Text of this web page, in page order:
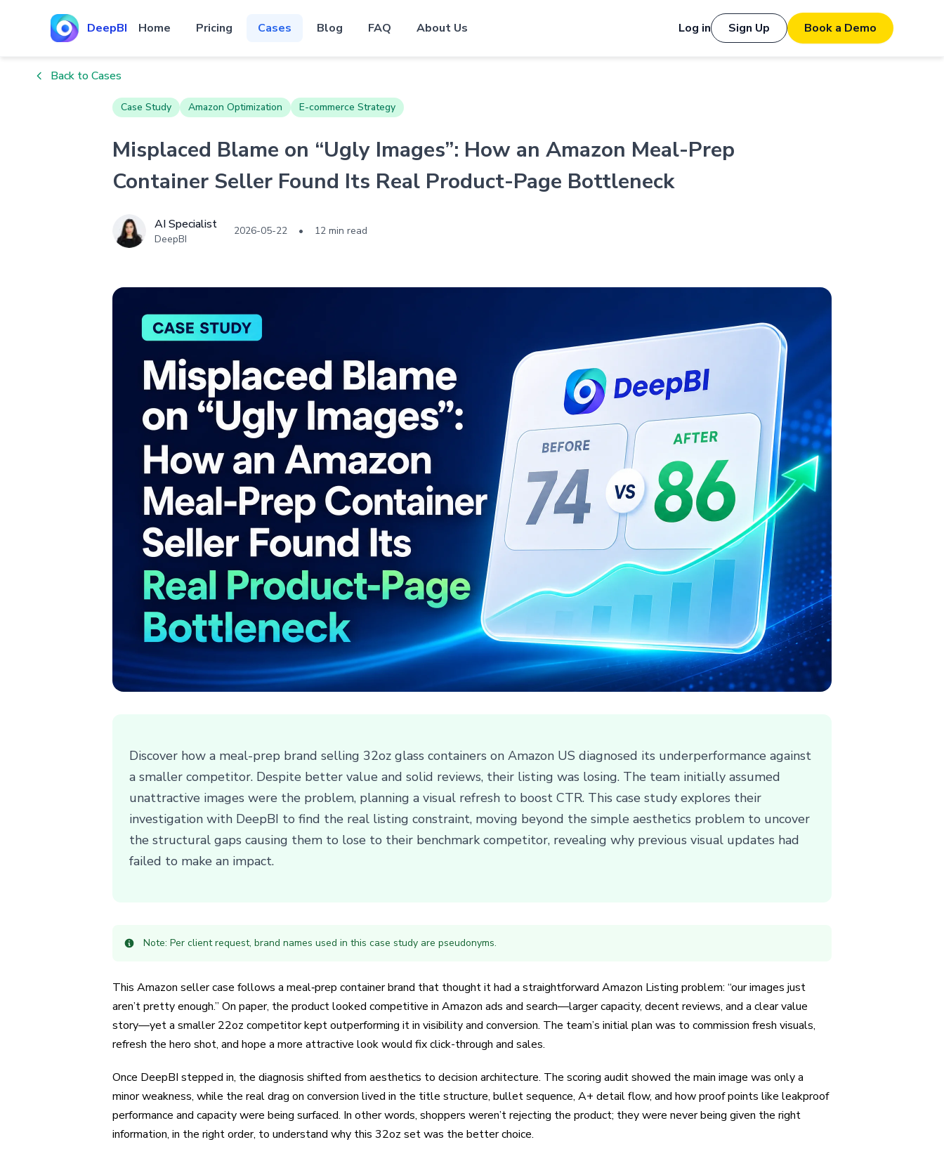
DeepBI Home Pricing Cases Blog FAQ About Us Log in Sign Up Book a Demo
Back to Cases
Case Study Amazon Optimization E-commerce Strategy
Misplaced Blame on “Ugly Images”: How an Amazon Meal-Prep
Container Seller Found Its Real Product-Page Bottleneck
AI Specialist
DeepBI
2026-05-22 • 12 min read
Discover how a meal-prep brand selling 32oz glass containers on Amazon US diagnosed its underperformance against
a smaller competitor. Despite better value and solid reviews, their listing was losing. The team initially assumed
unattractive images were the problem, planning a visual refresh to boost CTR. This case study explores their
investigation with DeepBI to find the real listing constraint, moving beyond the simple aesthetics problem to uncover
the structural gaps causing them to lose to their benchmark competitor, revealing why previous visual updates had
failed to make an impact.
Note: Per client request, brand names used in this case study are pseudonyms.
This Amazon seller case follows a meal‑prep container brand that thought it had a straightforward Amazon Listing problem: “our images just
aren’t pretty enough.” On paper, the product looked competitive in Amazon ads and search—larger capacity, decent reviews, and a clear value
story—yet a smaller 22oz competitor kept outperforming it in visibility and conversion. The team’s initial plan was to commission fresh visuals,
refresh the hero shot, and hope a more attractive look would fix click-through and sales.
Once DeepBI stepped in, the diagnosis shifted from aesthetics to decision architecture. The scoring audit showed the main image was only a
minor weakness, while the real drag on conversion lived in the title structure, bullet sequence, A+ detail flow, and how proof points like leakproof
performance and capacity were being surfaced. In other words, shoppers weren’t rejecting the product; they were never being given the right
information, in the right order, to understand why this 32oz set was the better choice.